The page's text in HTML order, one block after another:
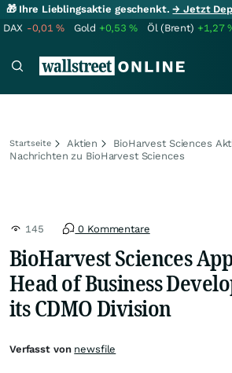
🎁 Ihre Lieblingsaktie geschenkt.→ Jetzt
DAX -0,01% Gold +0,53% Öl (Brent) +1,27
Startseite Aktien
BioHarvest Sciences
Nachrichten zu BioHarvest Sciences
145 0 Kommentare
BioHarvest Sciences
Head of Business
its CDMO Division
Verfasst von newsfile